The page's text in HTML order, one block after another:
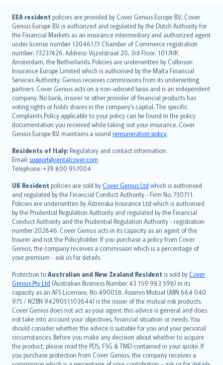
EEA resident policies are provided by Cover Genius Europe B.V.. Cover
Genius Europe B.V. is authorized and regulated by the Dutch Authority for
the Financial Markets as an insurance intermediary and authorized agent
under license number 12046177. Chamber of Commerce registration
number: 73237426. Address: Vijzelstraat 20, 3rd Floor, 1017HK
Amsterdam, the Netherlands. Policies are underwritten by Collinson
Insurance Europe Limited which is authorised by the Malta Financial
Services Authority. Genius receives commissions from its underwriting
partners. Cover Genius acts on a non-advised basis and is an independent
company. No bank, insurer or other provider of financial products has
voting rights or holds shares in the company’s capital. The specific
Complaints Policy applicable to your policy can be found in the policy
documentation you received while taking out your insurance. Cover
Genius Europe B.V. maintains a sound remuneration policy.
Residents of Italy: Regulatory and contact information:
Email: support@rentalcover.com
Telephone: +39 800 957004
UK Resident policies are sold byCover Genius Ltd which is authorised
and regulated by the Financial Conduct Authority - Firm No. 750711.
Policies are underwritten by Astrenska Insurance Ltd which is authorised
by the Prudential Regulation Authority and regulated by the Financial
Conduct Authority and the Prudential Regulation Authority - registration
number 202846. Cover Genius acts in its capacity as an agent of the
Insurer and not the Policyholder. If you purchase a policy from Cover
Genius, the company receives a commission which is a percentage of
your premium - ask us for details.
Protection toAustralian and New Zealand Resident is sold byCover
Genius Pty Ltd (Australian Business Number 43 159 983 598) in its
capacity as an AFS Licensee, No 490058. Asservo Mutual (ABN 664 040
975 / NZBN 9429051103644) is the issuer of the mutual risk products.
Cover Genius does not act as your agent: this advice is general and does
not take into account your objectives, financial situation or needs. You
should consider whether the advice is suitable for you and your personal
circumstances. Before you make any decision about whether to acquire
the product, please read the PDS, FSG & TMD contained in your quote. If
you purchase protection from Cover Genius, the company receives a
English (UK)
English (US)
Deutsch
français
Nederlands
español
italiano
简体中文
繁體中文
Português
polski
עברית
Português
svenska
日本語
한국어
dansk
norsk
suomi
العربيّة
Türkçe
česky
Русский
ภาษาไทย
български
català
Hrvatski
eesti
Ελληνικά